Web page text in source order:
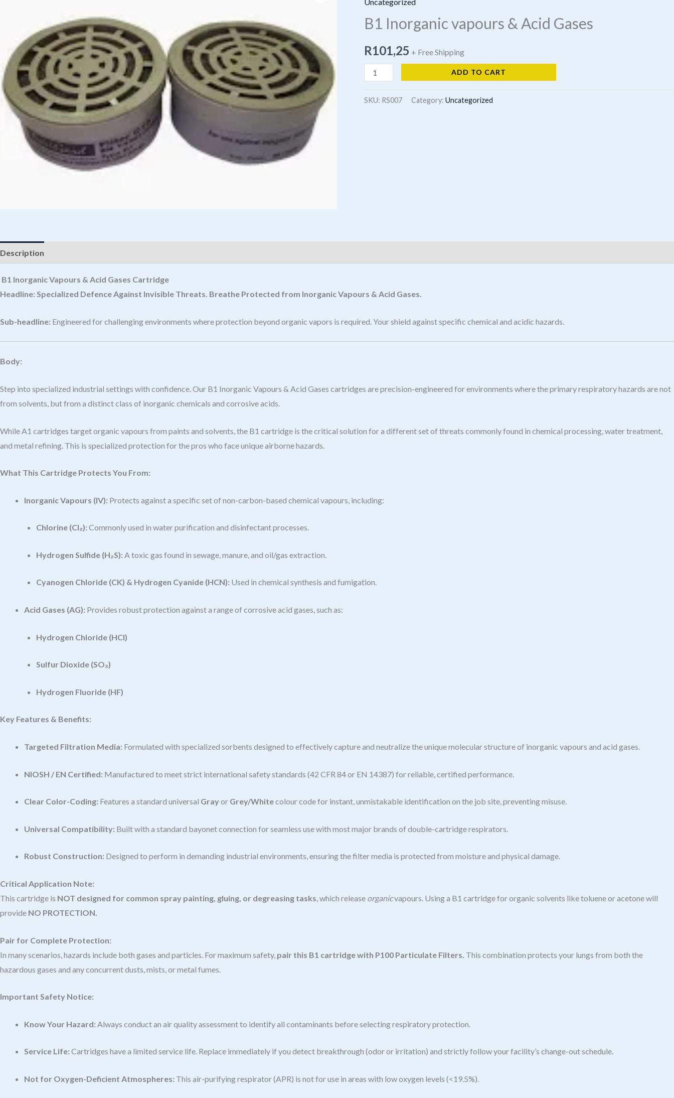
B1 Inorganic vapours & Acid Gases
R101,25 + Free Shipping
B1
vapours
ADD TO CART
SKU: RS007 Category: Uncategorized
Description
B1 Inorganic Vapours & Acid Gases Cartridge
Headline: Specialized Defence Against Invisible Threats. Breathe Protected from Inorganic Vapours & Acid Gases.
Sub-headline: Engineered for challenging environments where protection beyond organic vapors is required. Your shield against specific chemical and acidic hazards.
Body:
Step into specialized industrial settings with confidence. Our B1 Inorganic Vapours & Acid Gases cartridges are precision-engineered for environments where the primary respiratory hazards are not
from solvents, but from a distinct class of inorganic chemicals and corrosive acids.
While A1 cartridges target organic vapours from paints and solvents, the B1 cartridge is the critical solution for a different set of threats commonly found in chemical processing, water treatment,
and metal refining. This is specialized protection for the pros who face unique airborne hazards.
What This Cartridge Protects You From:
Inorganic Vapours (IV): Protects against a specific set of non-carbon-based chemical vapours, including:
Chlorine (Cl₂): Commonly used in water purification and disinfectant processes.
Hydrogen Sulfide (H₂S): A toxic gas found in sewage, manure, and oil/gas extraction.
Cyanogen Chloride (CK) & Hydrogen Cyanide (HCN): Used in chemical synthesis and fumigation.
Acid Gases (AG): Provides robust protection against a range of corrosive acid gases, such as:
Hydrogen Chloride (HCl)
Sulfur Dioxide (SO₂)
Hydrogen Fluoride (HF)
Key Features & Benefits:
Targeted Filtration Media: Formulated with specialized sorbents designed to effectively capture and neutralize the unique molecular structure of inorganic vapours and acid gases.
NIOSH / EN Certified: Manufactured to meet strict international safety standards (42 CFR 84 or EN 14387) for reliable, certified performance.
Clear Color-Coding: Features a standard universal Grayor Grey/Whitecolour code for instant, unmistakable identification on the job site, preventing misuse.
Universal Compatibility: Built with a standard bayonet connection for seamless use with most major brands of double-cartridge respirators.
Robust Construction: Designed to perform in demanding industrial environments, ensuring the filter media is protected from moisture and physical damage.
Critical Application Note:
This cartridge is NOT designed for common spray painting, gluing, or degreasing tasks, which release organicvapours. Using a B1 cartridge for organic solvents like toluene or acetone will
provide NO PROTECTION.
Pair for Complete Protection:
In many scenarios, hazards include both gases and particles. For maximum safety, pair this B1 cartridge with P100 Particulate Filters. This combination protects your lungs from both the
hazardous gases and any concurrent dusts, mists, or metal fumes.
Important Safety Notice:
Know Your Hazard: Always conduct an air quality assessment to identify all contaminants before selecting respiratory protection.
Service Life: Cartridges have a limited service life. Replace immediately if you detect breakthrough (odor or irritation) and strictly follow your facility’s change-out schedule.
Not for Oxygen-Deficient Atmospheres: This air-purifying respirator (APR) is not for use in areas with low oxygen levels (<19.5%).